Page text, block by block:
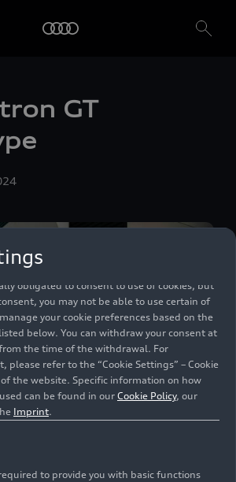
GT
in a double pack: the
with our affiliates and partners (“We”,
party services that use cookies and similar
traffic.
we need your consent. By clicking on “Accept
for each category of cookies and save these
then only the essential cookies (e.g.
our consent management tool) are
obligated to consent to use of cookies, but
you may not be able to use certain of
your cookie preferences based on the
below. You can withdraw your consent at
the time of the withdrawal. For
please refer to the “Cookie Settings” – Cookie
the website. Specific information on how
can be found in our Cookie Policy, our
Imprint.
to provide you with basic functions